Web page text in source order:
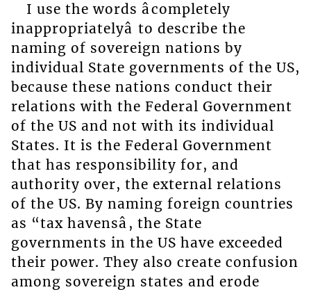
I use the words âcompletely
inappropriatelyâ to describe the
naming of sovereign nations by
individual State governments of the US,
because these nations conduct their
relations with the Federal Government
of the US and not with its individual
States. It is the Federal Government
that has responsibility for, and
authority over, the external relations
of the US. By naming foreign countries
as “tax havensâ, the State
governments in the US have exceeded
their power. They also create confusion
among sovereign states and erode